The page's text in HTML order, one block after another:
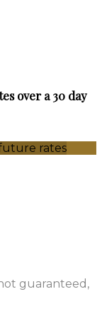
over a 30 day
rates
guaranteed,